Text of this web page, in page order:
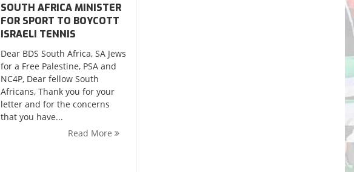
SOUTH AFRICA MINISTER
FOR SPORT TO BOYCOTT
ISRAELI TENNIS
Dear BDS South Africa, SA Jews
for a Free Palestine, PSA and
NC4P, Dear fellow South
Africans, Thank you for your
letter and for the concerns
that you have...
Read More